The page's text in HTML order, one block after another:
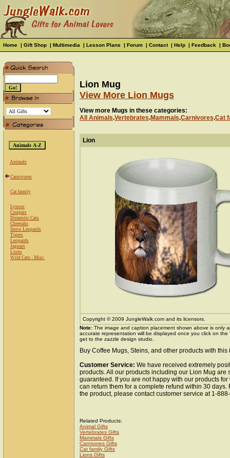
Home | Gift Shop | Multimedia | Lesson Plans | Forum | Contact| Help | Feedback |
Animals
Carnivores
Cat family
Lynxes
Cougars
Domestic Cats
Cheetahs
Snow Leopards
Tigers
Leopards
Jaguars
Lions
Wild Cats - Misc.
Lion Mug
View More Lion Mugs
View more Mugs in these categories:
All Animals.Vertebrates.Mammals.Carnivores.Cat
Lion
Copyright © 2009 JungleWalk.com and its licensors.
Note: The image and caption placement shown above is only
accurate representation will be displayed once you click on
get to the zazzle design studio.
Buy Coffee Mugs, Steins, and other products with this
Customer Service: We have received extremely
products. All our products including our Lion Mug are
guaranteed. If you are not happy with our products
can return them for a complete refund within 30 days.
the product, please contact customer service at 1-
Related Products:
Animal Gifts
Vertebrates Gifts
Mammals Gifts
Carnivores Gifts
Cat family Gifts
Lions Gifts